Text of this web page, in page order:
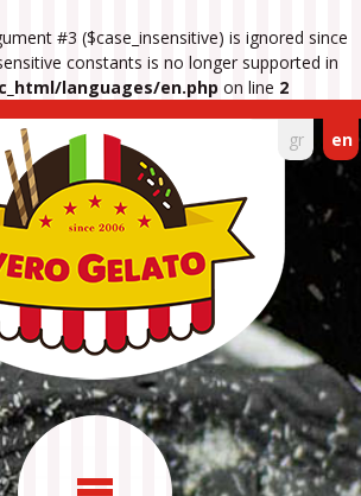
#3 ($case_insensitive) is ignored since
constants is no longer supported in
languages/en.php on line 2
gr en